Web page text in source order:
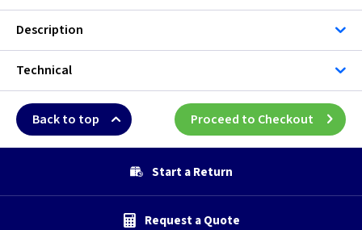
Description
Technical
Back to top Proceed to Checkout
Start a Return
Request a Quote